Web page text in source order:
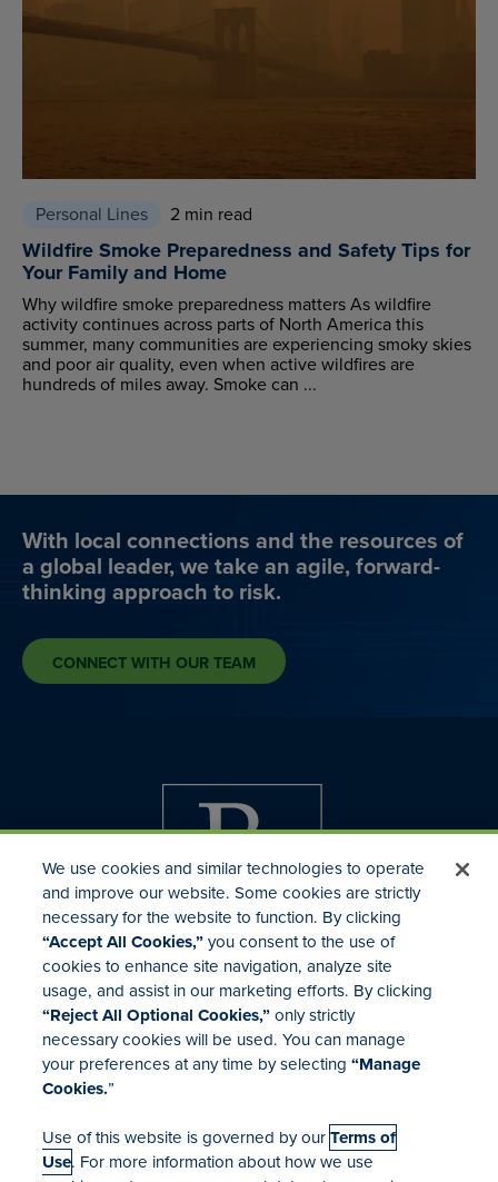
Personal Lines 2 min read
Wildfire Smoke Preparedness and Safety Tips for
Your Family and Home
Why wildfire smoke preparedness matters As wildfire
activity continues across parts of North America this
summer, many communities are experiencing smoky skies
and poor air quality, even when active wildfires are
hundreds of miles away. Smoke can ...
With local connections and the resources of
a global leader, we take an agile, forward-
thinking approach to risk.
CONNECT WITH OUR TEAM
Investor Relations
Mergers & Acquisitions
Locations
We use cookies and similar technologies to operate
and improve our website. Some cookies are strictly
necessary for the website to function. By clicking
“Accept All Cookies,”you consent to the use of
cookies to enhance site navigation, analyze site
usage, and assist in our marketing efforts. By clicking
“Reject All Optional Cookies,”only strictly
necessary cookies will be used. You can manage
your preferences at any time by selecting“Manage
Cookies.”
Use of this website is governed by ourTerms of
Use. For more information about how we use